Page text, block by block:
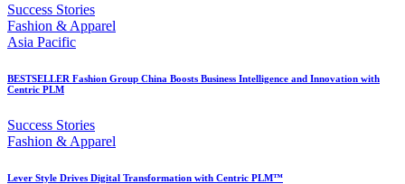
Success Stories
Fashion & Apparel
Asia Pacific
BESTSELLER Fashion Group China Boosts Business Intelligence and Innovation with
Centric PLM
Success Stories
Fashion & Apparel
Lever Style Drives Digital Transformation with Centric PLM™